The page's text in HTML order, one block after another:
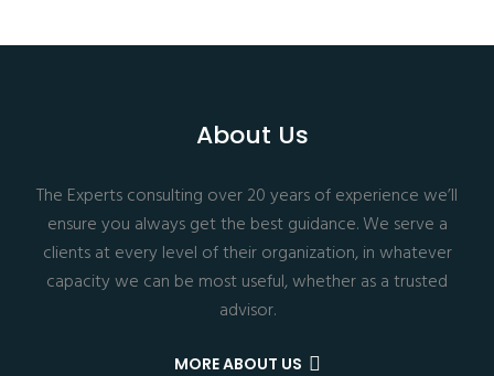
About Us
The Experts consulting over 20 years of experience we’ll
ensure you always get the best guidance. We serve a
clients at every level of their organization, in whatever
capacity we can be most useful, whether as a trusted
advisor.
MORE ABOUT US